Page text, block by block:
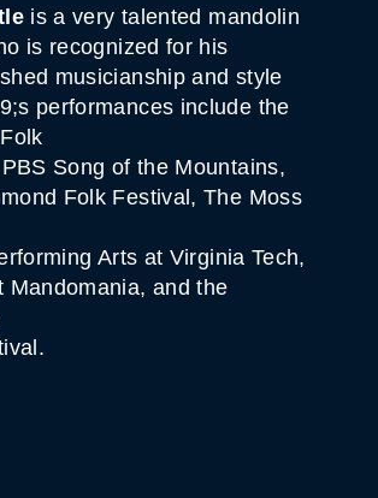
is a very talented mandolin
is recognized for his
musicianship and style
performances include the
Song of the Mountains,
Folk Festival, The Moss
Arts at Virginia Tech,
Mandomania, and the